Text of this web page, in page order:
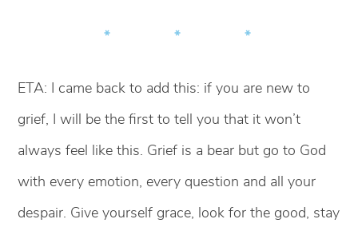
* * *
ETA: I came back to add this: if you are new to
grief, I will be the first to tell you that it won’t
always feel like this. Grief is a bear but go to God
with every emotion, every question and all your
despair. Give yourself grace, look for the good, stay